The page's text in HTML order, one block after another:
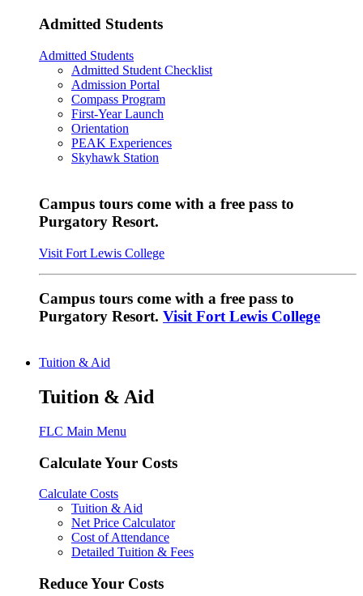
Admitted Students
Admitted Students
Admitted Student Checklist
Admission Portal
Compass Program
First-Year Launch
Orientation
PEAK Experiences
Skyhawk Station
Campus tours come with a free pass to
Purgatory Resort.
Visit Fort Lewis College
Campus tours come with a free pass to
Purgatory Resort. Visit Fort Lewis College
Tuition & Aid
Tuition & Aid
FLC Main Menu
Calculate Your Costs
Calculate Costs
Tuition & Aid
Net Price Calculator
Cost of Attendance
Detailed Tuition & Fees
Reduce Your Costs